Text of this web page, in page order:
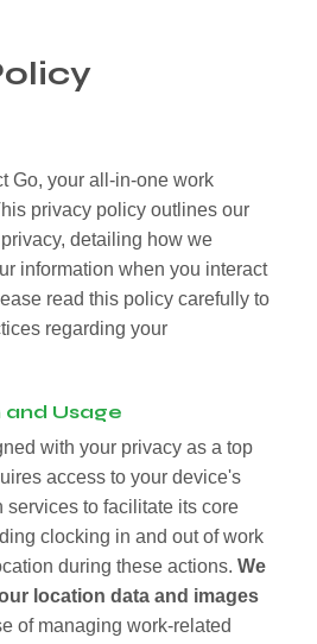
Go, your all-in-one work
privacy policy outlines our
detailing how we
information when you interact
read this policy carefully to
regarding your
Usage
with your privacy as a top
access to your device's
services to facilitate its core
clocking in and out of work
during these actions. We
location data and images
of managing work-related